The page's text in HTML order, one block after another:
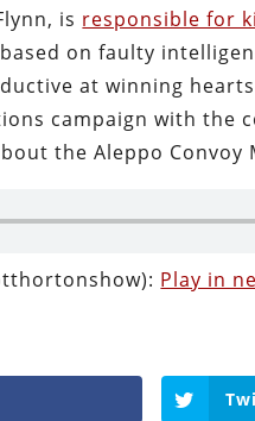
is responsible for
on faulty
at winning
campaign with the
the Aleppo Convoy
Play in